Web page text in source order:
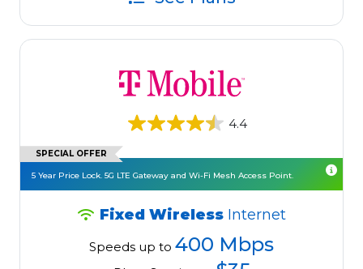
4.4
SPECIAL OFFER
5 Year Price Lock. 5G LTE Gateway and Wi-Fi Mesh Access Point.
Fixed Wireless Internet
Speeds up to 400 Mbps